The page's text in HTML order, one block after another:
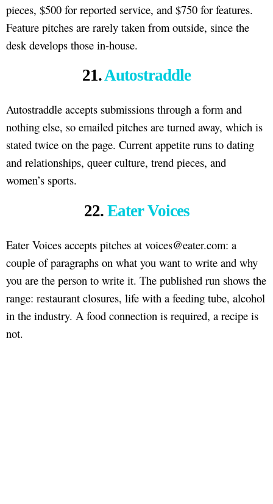
pieces, $500 for reported service, and $750 for features.
Feature pitches are rarely taken from outside, since the
desk develops those in-house.
21.Autostraddle
Autostraddle accepts submissions through a form and
nothing else, so emailed pitches are turned away, which is
stated twice on the page. Current appetite runs to dating
and relationships, queer culture, trend pieces, and
women’s sports.
22. Eater Voices
Eater Voices accepts pitches at voices@eater.com: a
couple of paragraphs on what you want to write and why
you are the person to write it. The published run shows the
range: restaurant closures, life with a feeding tube, alcohol
in the industry. A food connection is required, a recipe is
not.